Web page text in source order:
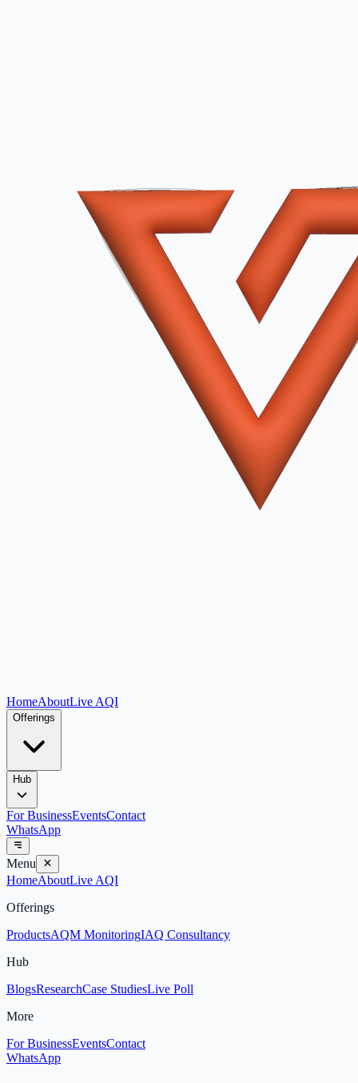
HomeAboutLive AQI
Offerings
Hub
For BusinessEventsContact
WhatsApp
Menu
HomeAboutLive AQI
Offerings
ProductsAQM MonitoringIAQ Consultancy
Hub
BlogsResearchCase StudiesLive Poll
More
For BusinessEventsContact
WhatsApp